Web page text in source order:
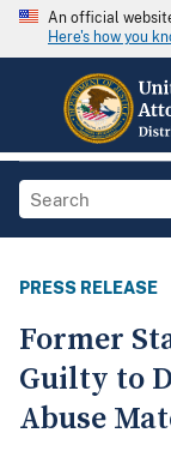
An official
Here's how you
PRESS RELEASE
Former
Guilty to
Abuse